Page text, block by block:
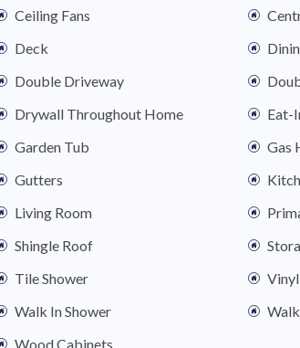
Ceiling Fans
Deck
Double Driveway
Drywall Throughout Home
Eat-
Garden Tub
Gas
Gutters
Living Room
Shingle Roof
Tile Shower
Walk In Shower
Wood Cabinets